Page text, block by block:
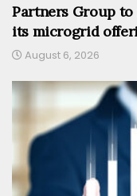
Partners Group to
its microgrid
August 6, 2026